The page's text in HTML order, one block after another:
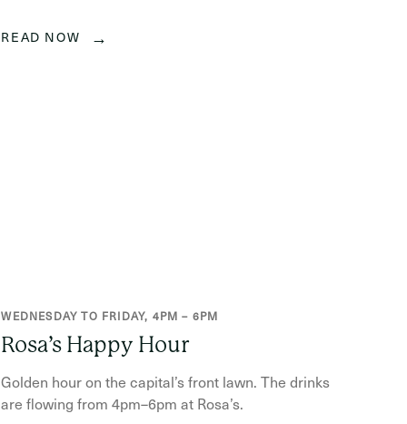
READ NOW →
WEDNESDAY TO FRIDAY, 4PM – 6PM
Rosa’s Happy Hour
Golden hour on the capital’s front lawn. The drinks
are flowing from 4pm–6pm at Rosa’s.